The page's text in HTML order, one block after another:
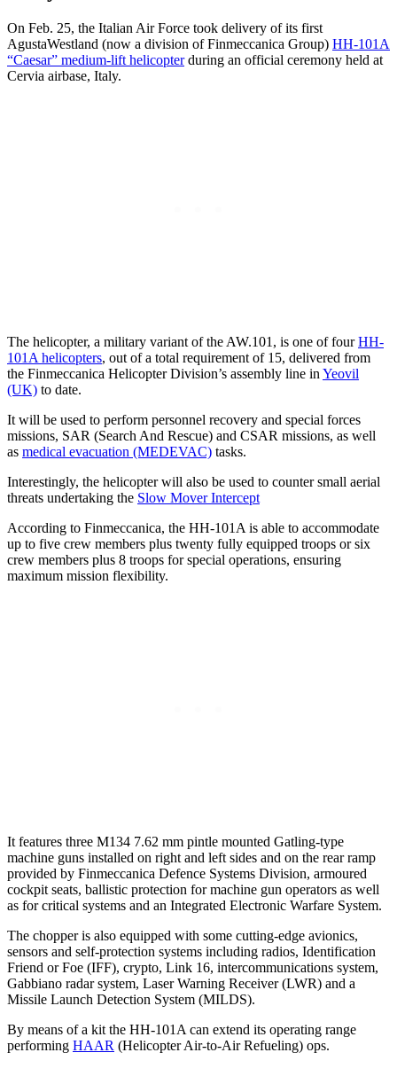
On Feb. 25, the Italian Air Force took delivery of its first
AgustaWestland (now a division of Finmeccanica Group) HH-101A
“Caesar” medium-lift helicopterduring an official ceremony held at
Cervia airbase, Italy.
The helicopter, a military variant of the AW.101, is one of fourHH-
101A helicopters, out of a total requirement of 15, delivered from
the Finmeccanica Helicopter Division’s assembly line in Yeovil
(UK) to date.
It will be used to perform personnel recovery and special forces
missions, SAR (Search And Rescue) and CSAR missions, as well
as medical evacuation (MEDEVAC) tasks.
Interestingly, the helicopter will also be used to counter small aerial
threats undertaking the Slow Mover Intercept
According to Finmeccanica, the HH-101A is able to accommodate
up to five crew members plus twenty fully equipped troops or six
crew members plus 8 troops for special operations, ensuring
maximum mission flexibility.
It features three M134 7.62 mm pintle mounted Gatling-type
machine guns installed on right and left sides and on the rear ramp
provided by Finmeccanica Defence Systems Division, armoured
cockpit seats, ballistic protection for machine gun operators as well
as for critical systems and an Integrated Electronic Warfare System.
The chopper is also equipped with some cutting-edge avionics,
sensors and self-protection systems including radios, Identification
Friend or Foe (IFF), crypto, Link 16, intercommunications system,
Gabbiano radar system, Laser Warning Receiver (LWR) and a
Missile Launch Detection System (MILDS).
By means of a kit the HH-101A can extend its operating range
performing HAAR (Helicopter Air-to-Air Refueling) ops.